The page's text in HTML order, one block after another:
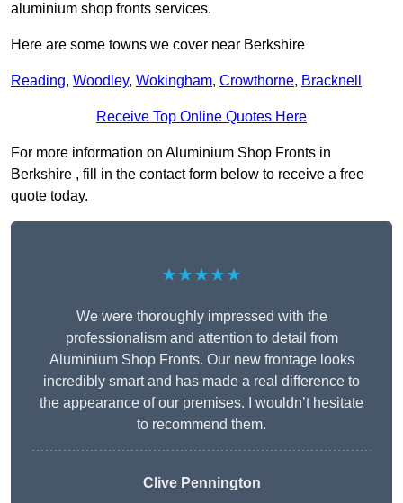
aluminium shop fronts services.
Here are some towns we cover near Berkshire
Reading, Woodley, Wokingham, Crowthorne, Bracknell
Receive Top Online Quotes Here
For more information on Aluminium Shop Fronts in
Berkshire , fill in the contact form below to receive a free
quote today.
★★★★★
We were thoroughly impressed with the
professionalism and attention to detail from
Aluminium Shop Fronts. Our new frontage looks
incredibly smart and has made a real difference to
the appearance of our premises. I wouldn’t hesitate
to recommend them.
Clive Pennington